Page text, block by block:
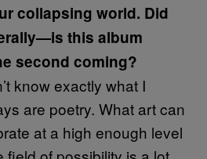
collapsing world. Did
this album
second coming?
know exactly what I
are poetry. What art can
at a high enough level